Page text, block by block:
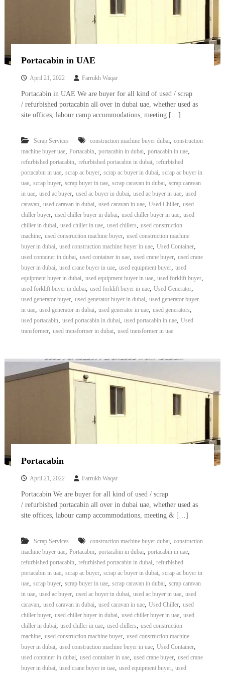
Portacabin in UAE
April 21, 2022 Farrukh Waqar
Portacabin in UAE We are buyer for all kind of used / scrap
/ refurbished portacabin all over in dubai uae, whether used as
site offices, labour camp accommodations, meeting […]
Scrap Services construction machine buyer dubai, construction
machine buyer uae, Portacabin, portacabin in dubai, portacabin in uae,
refurbished portacabin, refurbished portacabin in dubai, refurbished
portacabin in uae, scrap ac buyer, scrap ac buyer in dubai, scrap ac buyer in
uae, scrap buyer, scrap buyer in uae, scrap caravan in dubai, scrap caravan
in uae, used ac buyer, used ac buyer in dubai, used ac buyer in uae, used
caravan, used caravan in dubai, used caravan in uae, Used Chiller, used
chiller buyer, used chiller buyer in dubai, used chiller buyer in uae, used
chiller in dubai, used chiller in uae, used chillers, used construction
machine, used construction machine buyer, used construction machine
buyer in dubai, used construction machine buyer in uae, Used Container,
used container in dubai, used container in uae, used crane buyer, used crane
buyer in dubai, used crane buyer in uae, used equipment buyer, used
equipment buyer in dubai, used equipment buyer in uae, used forklift buyer,
used forklift buyer in dubai, used forklift buyer in uae, Used Generator,
used generator buyer, used generator buyer in dubai, used generator buyer
in uae, used generator in dubai, used generator in uae, used generators,
used portacabin, used portacabin in dubai, used portacabin in uae, Used
transformer, used transformer in dubai, used transformer in uae
Portacabin
April 21, 2022 Farrukh Waqar
Portacabin We are buyer for all kind of used / scrap
/ refurbished portacabin all over in dubai uae, whether used as
site offices, labour camp accommodations, meeting & […]
Scrap Services construction machine buyer dubai, construction
machine buyer uae, Portacabin, portacabin in dubai, portacabin in uae,
refurbished portacabin, refurbished portacabin in dubai, refurbished
portacabin in uae, scrap ac buyer, scrap ac buyer in dubai, scrap ac buyer in
uae, scrap buyer, scrap buyer in uae, scrap caravan in dubai, scrap caravan
in uae, used ac buyer, used ac buyer in dubai, used ac buyer in uae, used
caravan, used caravan in dubai, used caravan in uae, Used Chiller, used
chiller buyer, used chiller buyer in dubai, used chiller buyer in uae, used
chiller in dubai, used chiller in uae, used chillers, used construction
machine, used construction machine buyer, used construction machine
buyer in dubai, used construction machine buyer in uae, Used Container,
used container in dubai, used container in uae, used crane buyer, used crane
buyer in dubai, used crane buyer in uae, used equipment buyer, used